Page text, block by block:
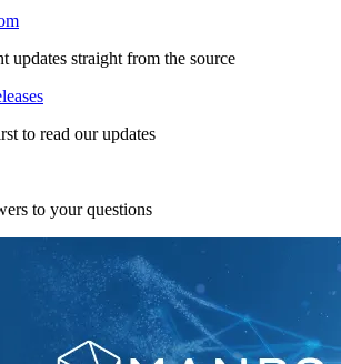
updates straight from the source
to read our updates
to your questions